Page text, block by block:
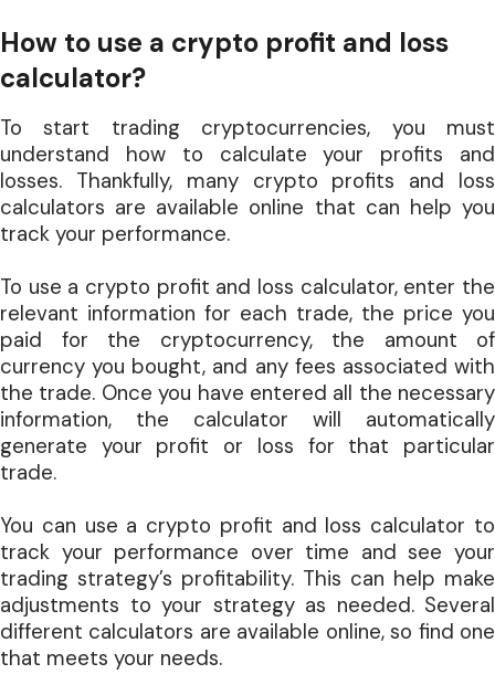
How to use a crypto profit and loss
calculator?
To start trading cryptocurrencies, you must
understand how to calculate your profits and
losses. Thankfully, many crypto profits and loss
calculators are available online that can help you
track your performance.
To use a crypto profit and loss calculator, enter the
relevant information for each trade, the price you
paid for the cryptocurrency, the amount of
currency you bought, and any fees associated with
the trade. Once you have entered all the necessary
information, the calculator will automatically
generate your profit or loss for that particular
trade.
You can use a crypto profit and loss calculator to
track your performance over time and see your
trading strategy’s profitability. This can help make
adjustments to your strategy as needed. Several
different calculators are available online, so find one
that meets your needs.